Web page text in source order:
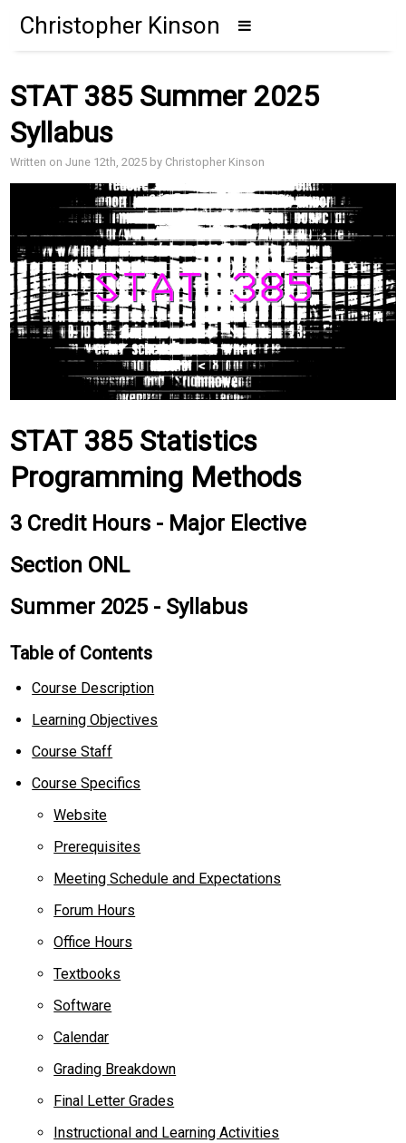
Christopher Kinson
STAT 385 Summer 2025
Syllabus
Written on June 12th, 2025 by Christopher Kinson
STAT 385 Statistics
Programming Methods
3 Credit Hours - Major Elective
Section ONL
Summer 2025 - Syllabus
Table of Contents
Course Description
Learning Objectives
Course Staff
Course Specifics
Website
Prerequisites
Meeting Schedule and Expectations
Forum Hours
Office Hours
Textbooks
Software
Calendar
Grading Breakdown
Final Letter Grades
Instructional and Learning Activities